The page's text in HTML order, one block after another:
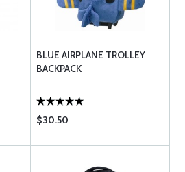
BLUE AIRPLANE TROLLEY
BACKPACK
$30.50